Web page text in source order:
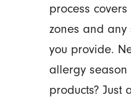
process
zones and any
you provide.
allergy
products? Just